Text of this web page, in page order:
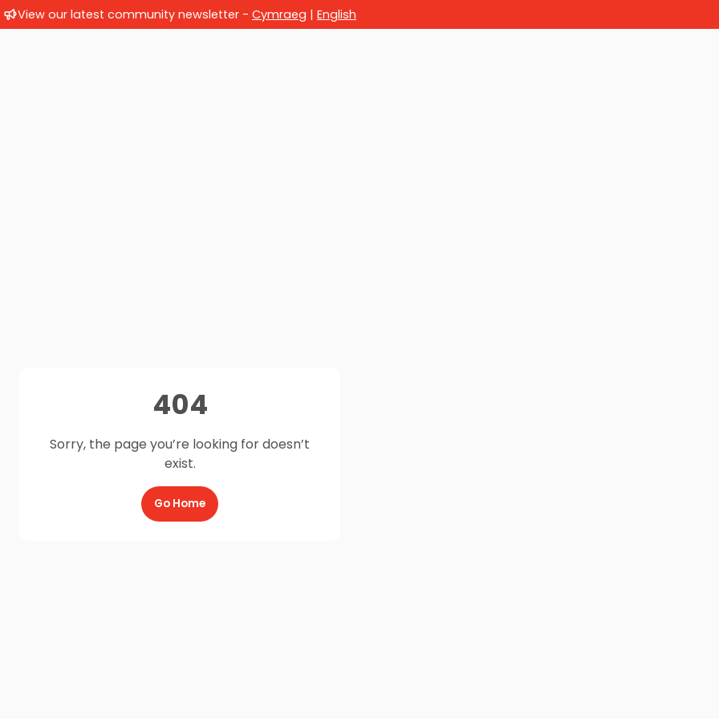
View our latest community newsletter - Cymraeg | English
404
Sorry, the page you’re looking for doesn’t
exist.
Go Home